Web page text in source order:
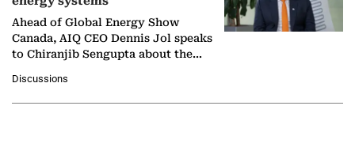
Ahead of Global Energy Show
Canada, AIQ CEO Dennis Jol speaks
to Chiranjib Sengupta about the
agentic AI in transforming…
Discussions